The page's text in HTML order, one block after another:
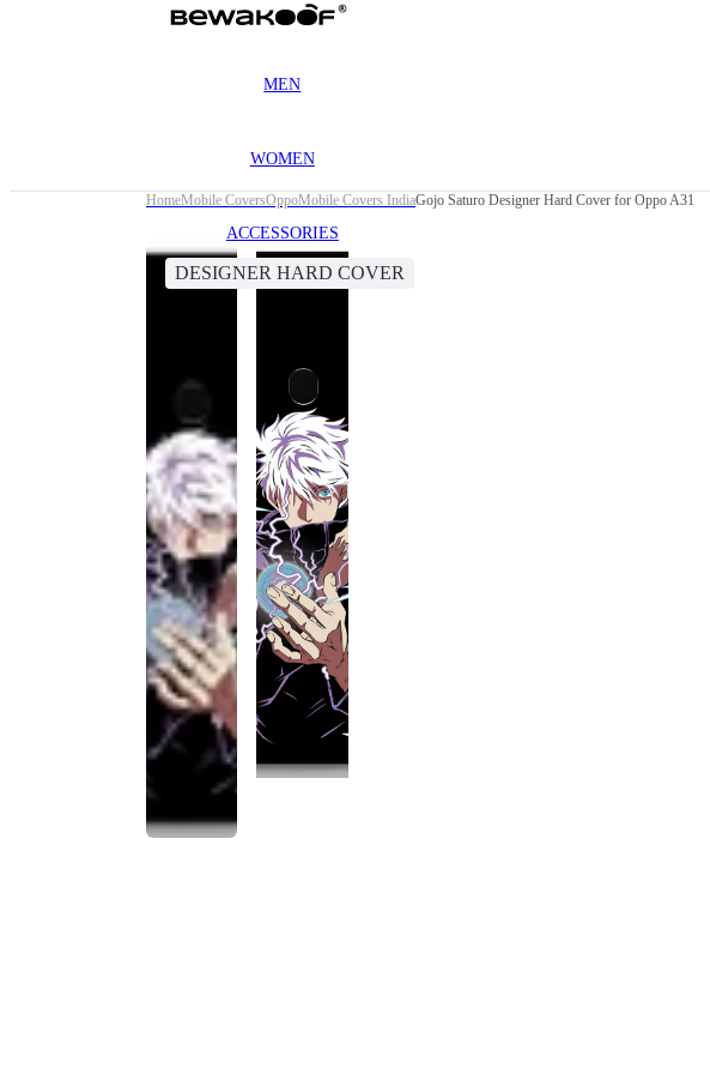
MEN
WOMEN
ACCESSORIES
HomeMobile CoversOppoMobile Covers IndiaGojo Saturo Designer Hard Cover for Oppo A31
DESIGNER HARD COVER